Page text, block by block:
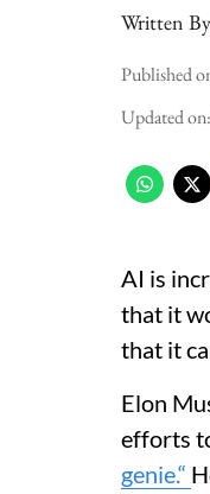
Written
Published
Updated on:
AI is
that it
that it
Elon
efforts
genie.“